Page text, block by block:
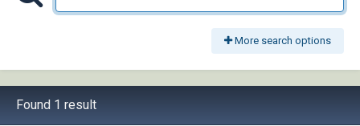
More search options
Found 1 result